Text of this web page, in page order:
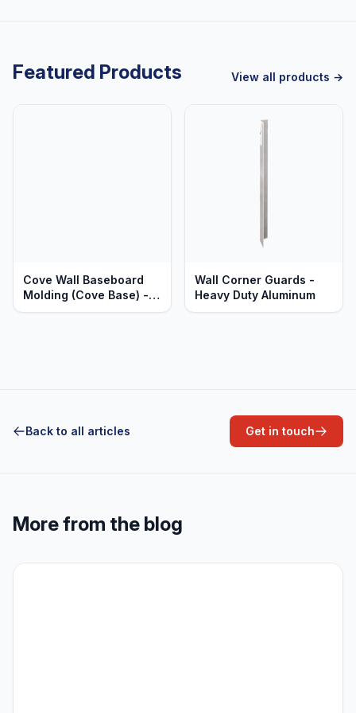
Featured Products View all products →
Cove Wall Baseboard
Molding (Cove Base) -
Sections & Corners -
Wall Corner Guards -
Heavy Duty Aluminum
Back to all articles Get in touch
More from the blog